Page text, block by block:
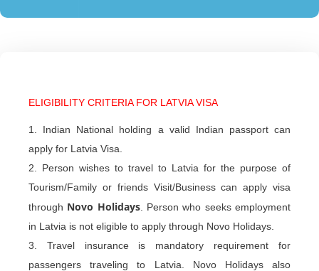
ELIGIBILITY CRITERIA FOR LATVIA VISA
1. Indian National holding a valid Indian passport can
apply for Latvia Visa.
2. Person wishes to travel to Latvia for the purpose of
Tourism/Family or friends Visit/Business can apply visa
through Novo Holidays. Person who seeks employment
in Latvia is not eligible to apply through Novo Holidays.
3. Travel insurance is mandatory requirement for
passengers traveling to Latvia. Novo Holidays also